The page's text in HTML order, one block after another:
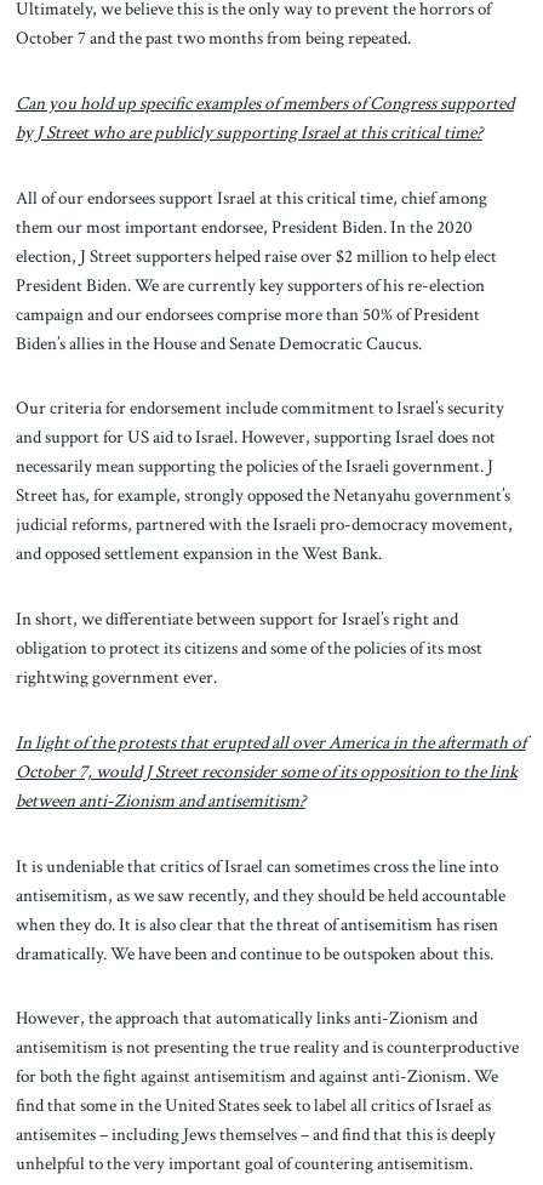
Ultimately, we believe this is the only way to prevent the horrors of
October 7 and the past two months from being repeated.
Can you hold up specific examples of members of Congress supported
by J Street who are publicly supporting Israel at this critical time?
All of our endorsees support Israel at this critical time, chief among
them our most important endorsee, President Biden. In the 2020
election, J Street supporters helped raise over $2 million to help elect
President Biden. We are currently key supporters of his re-election
campaign and our endorsees comprise more than 50% of President
Biden’s allies in the House and Senate Democratic Caucus.
Our criteria for endorsement include commitment to Israel’s security
and support for US aid to Israel. However, supporting Israel does not
necessarily mean supporting the policies of the Israeli government. J
Street has, for example, strongly opposed the Netanyahu government’s
judicial reforms, partnered with the Israeli pro-democracy movement,
and opposed settlement expansion in the West Bank.
In short, we differentiate between support for Israel’s right and
obligation to protect its citizens and some of the policies of its most
rightwing government ever.
In light of the protests that erupted all over America in the aftermath of
October 7, would J Street reconsider some of its opposition to the link
between anti-Zionism and antisemitism?
It is undeniable that critics of Israel can sometimes cross the line into
antisemitism, as we saw recently, and they should be held accountable
when they do. It is also clear that the threat of antisemitism has risen
dramatically. We have been and continue to be outspoken about this.
However, the approach that automatically links anti-Zionism and
antisemitism is not presenting the true reality and is counterproductive
for both the fight against antisemitism and against anti-Zionism. We
find that some in the United States seek to label all critics of Israel as
antisemites – including Jews themselves – and find that this is deeply
unhelpful to the very important goal of countering antisemitism.